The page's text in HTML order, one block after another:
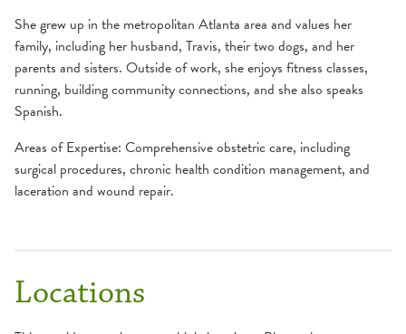
She grew up in the metropolitan Atlanta area and values her
family, including her husband, Travis, their two dogs, and her
parents and sisters. Outside of work, she enjoys fitness classes,
running, building community connections, and she also speaks
Spanish.
Areas of Expertise: Comprehensive obstetric care, including
surgical procedures, chronic health condition management, and
laceration and wound repair.
Locations